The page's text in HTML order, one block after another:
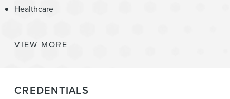
Healthcare
Technology Europe
VIEW MORE
CREDENTIALS